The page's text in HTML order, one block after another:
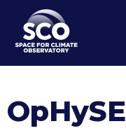
main
content
OpHySE